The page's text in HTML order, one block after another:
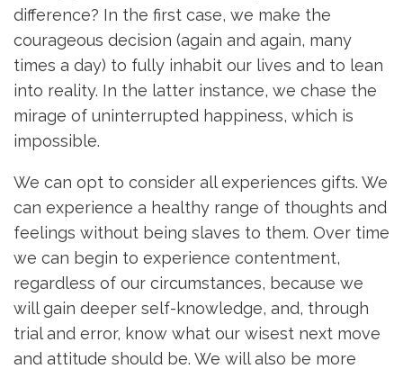
difference? In the first case, we make the
courageous decision (again and again, many
times a day) to fully inhabit our lives and to lean
into reality. In the latter instance, we chase the
mirage of uninterrupted happiness, which is
impossible.
We can opt to consider all experiences gifts. We
can experience a healthy range of thoughts and
feelings without being slaves to them. Over time
we can begin to experience contentment,
regardless of our circumstances, because we
will gain deeper self-knowledge, and, through
trial and error, know what our wisest next move
and attitude should be. We will also be more